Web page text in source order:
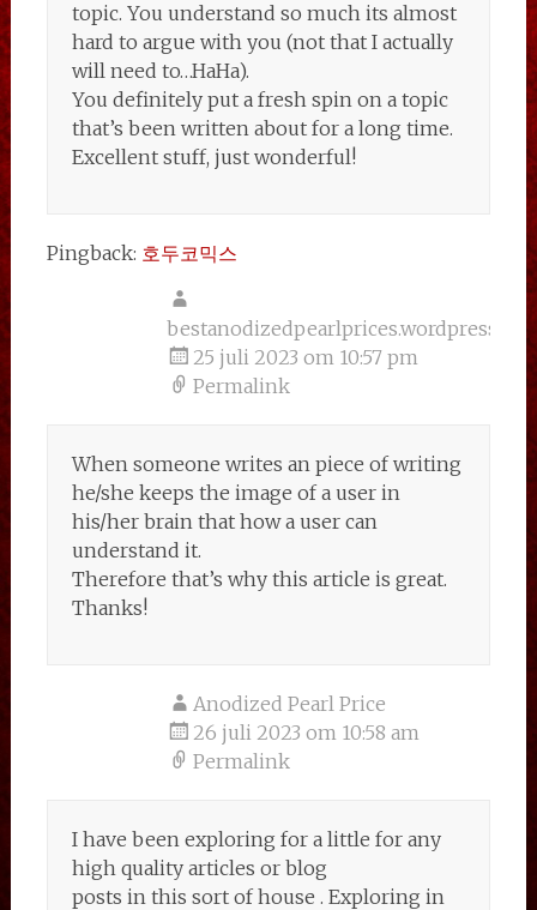
topic. You understand so much its almost
hard to argue with you (not that I actually
will need to…HaHa).
You definitely put a fresh spin on a topic
that’s been written about for a long time.
Excellent stuff, just wonderful!
Pingback: 호두코믹스
25 juli 2023 om 10:57 pm
Permalink
When someone writes an piece of writing
he/she keeps the image of a user in
his/her brain that how a user can
understand it.
Therefore that’s why this article is great.
Thanks!
Anodized Pearl Price
26 juli 2023 om 10:58 am
Permalink
I have been exploring for a little for any
high quality articles or blog
posts in this sort of house . Exploring in